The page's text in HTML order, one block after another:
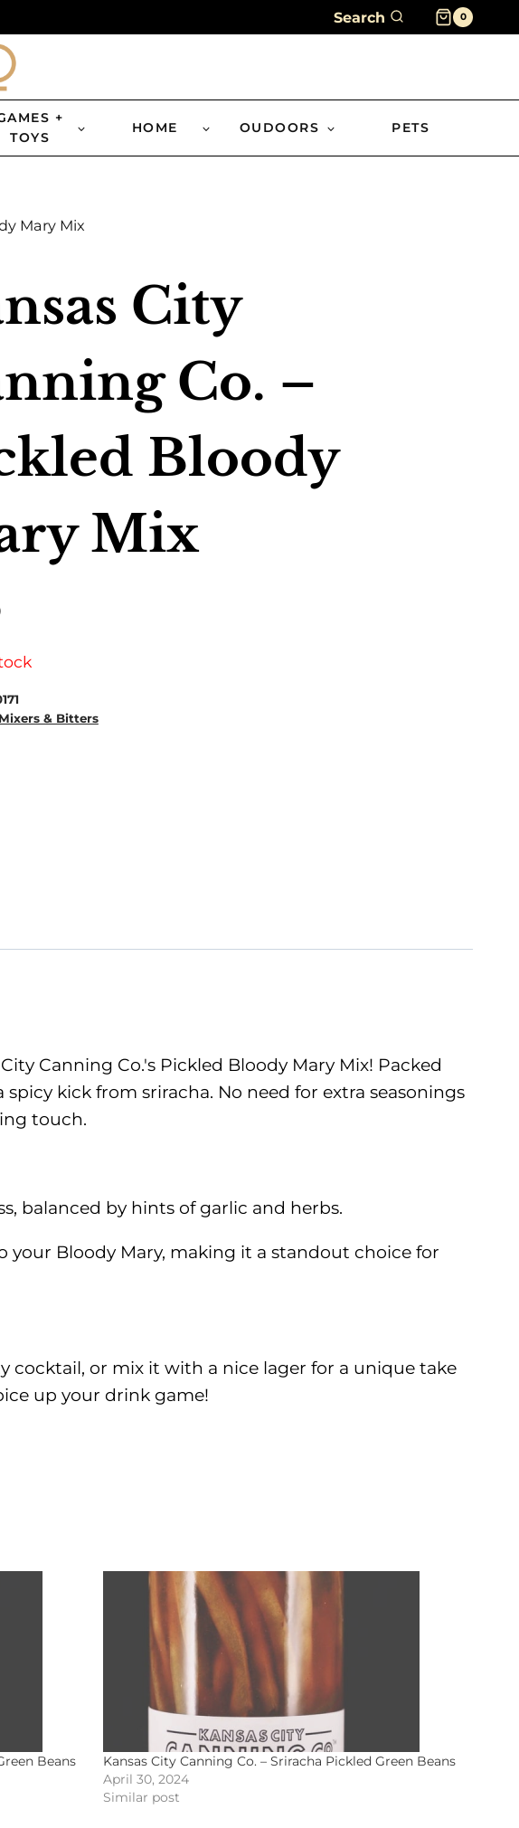
Search 0
+
TOYS
HOME OUDOORS PETS
Mary Mix
City
Co. –
Bloody
Mix
Mixers & Bitters
Canning Co.'s Pickled Bloody Mary Mix! Packed
kick from sriracha. No need for extra seasonings
touch.
balanced by hints of garlic and herbs.
your Bloody Mary, making it a standout choice for
cocktail, or mix it with a nice lager for a unique take
up your drink game!
Beans
Kansas City Canning Co. – Sriracha Pickled Green Beans
April 30, 2024
Similar post